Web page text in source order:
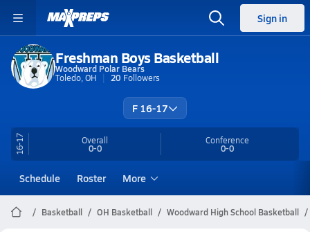
Sign in
Freshman Boys Basketball
Woodward Polar Bears
Toledo, OH
20 Followers
F 16-17
16-17 Overall
0-0
Conference
0-0
Schedule Roster More
Basketball OH Basketball Woodward High School Basketball